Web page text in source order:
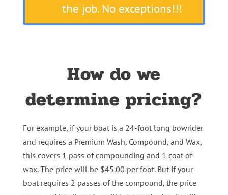
the job. No exceptions!!!
How do we
determine pricing?
For example, if your boat is a 24-foot long bowrider
and requires a Premium Wash, Compound, and Wax,
this covers 1 pass of compounding and 1 coat of
wax. The price will be $45.00 per foot. But if your
boat requires 2 passes of the compound, the price